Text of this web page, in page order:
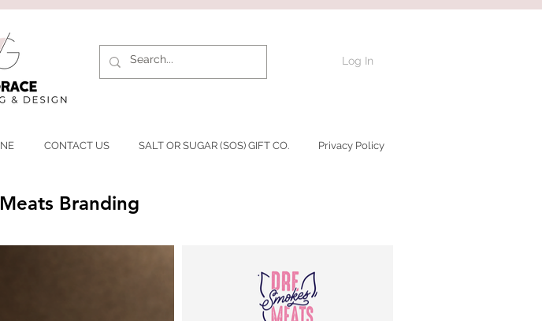
Log In
CONTACT US SALT OR SUGAR (SOS) GIFT CO. Privacy Policy
Branding